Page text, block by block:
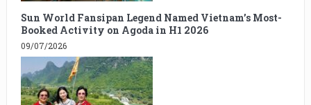
Sun World Fansipan Legend Named Vietnam’s Most-
Booked Activity on Agoda in H1 2026
09/07/2026